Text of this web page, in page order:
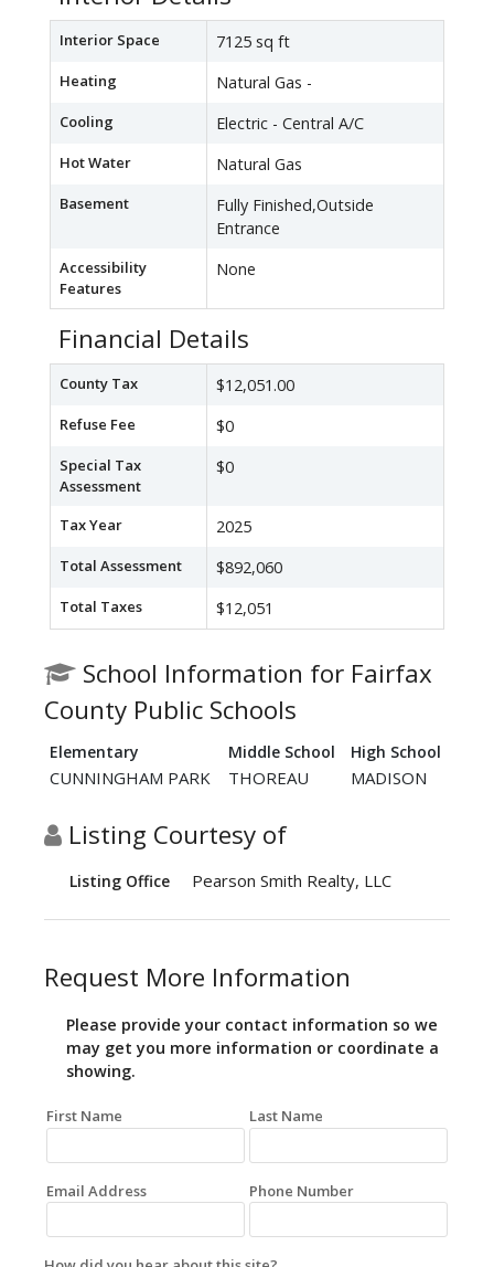
Interior Space 7125 sq ft
Heating Natural Gas -
Cooling Electric - Central A/C
Hot Water Natural Gas
Basement
Fully Finished,Outside
Entrance
Accessibility
Features
None
Financial Details
County Tax $12,051.00
Refuse Fee $0
Special Tax
Assessment
$0
Tax Year 2025
Total Assessment $892,060
Total Taxes $12,051
School Information for Fairfax
County Public Schools
Elementary Middle School High School
CUNNINGHAM PARK THOREAU MADISON
Listing Courtesy of
Listing Office Pearson Smith Realty, LLC
Request More Information
Please provide your contact information so we
may get you more information or coordinate a
showing.
First Name Last Name
Email Address Phone Number